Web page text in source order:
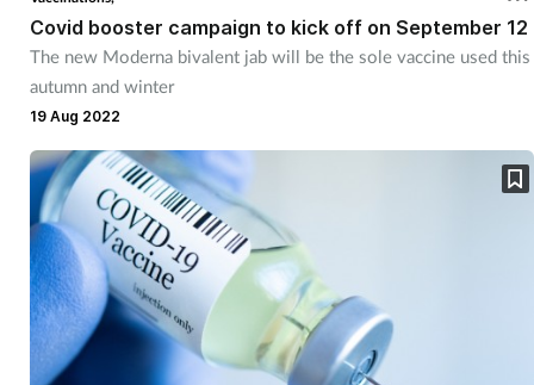
Covid booster campaign to kick off on September 12
The new Moderna bivalent jab will be the sole vaccine used this
autumn and winter
19 Aug 2022